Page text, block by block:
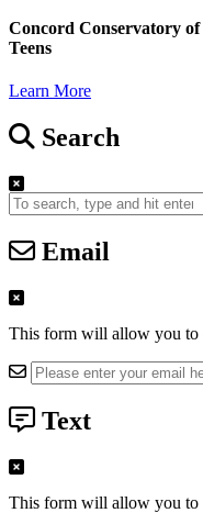
Concord Conservatory
Teens
Learn More
Search
Email
This form will allow you to
Text
This form will allow you to